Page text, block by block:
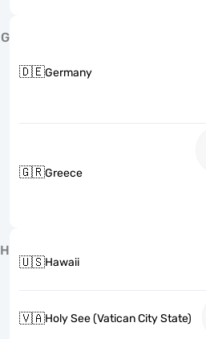
G
🇩🇪Germany
🇬🇷Greece
H
🇺🇸Hawaii
🇻🇦Holy See (Vatican City State)